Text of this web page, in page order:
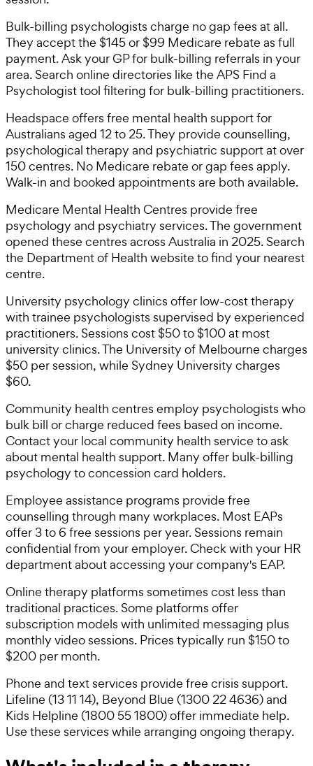
Bulk-billing psychologists charge no gap fees at all.
They accept the $145 or $99 Medicare rebate as full
payment. Ask your GP for bulk-billing referrals in your
area. Search online directories like the APS Find a
Psychologist tool filtering for bulk-billing practitioners.
Headspace offers free mental health support for
Australians aged 12 to 25. They provide counselling,
psychological therapy and psychiatric support at over
150 centres. No Medicare rebate or gap fees apply.
Walk-in and booked appointments are both available.
Medicare Mental Health Centres provide free
psychology and psychiatry services. The government
opened these centres across Australia in 2025. Search
the Department of Health website to find your nearest
centre.
University psychology clinics offer low-cost therapy
with trainee psychologists supervised by experienced
practitioners. Sessions cost $50 to $100 at most
university clinics. The University of Melbourne charges
$50 per session, while Sydney University charges
$60.
Community health centres employ psychologists who
bulk bill or charge reduced fees based on income.
Contact your local community health service to ask
about mental health support. Many offer bulk-billing
psychology to concession card holders.
Employee assistance programs provide free
counselling through many workplaces. Most EAPs
offer 3 to 6 free sessions per year. Sessions remain
confidential from your employer. Check with your HR
department about accessing your company's EAP.
Online therapy platforms sometimes cost less than
traditional practices. Some platforms offer
subscription models with unlimited messaging plus
monthly video sessions. Prices typically run $150 to
$200 per month.
Phone and text services provide free crisis support.
Lifeline (13 11 14), Beyond Blue (1300 22 4636) and
Kids Helpline (1800 55 1800) offer immediate help.
Use these services while arranging ongoing therapy.